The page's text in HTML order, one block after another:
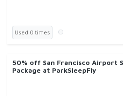
Used 0 times
50% off San Francisco Airport
Package at ParkSleepFly